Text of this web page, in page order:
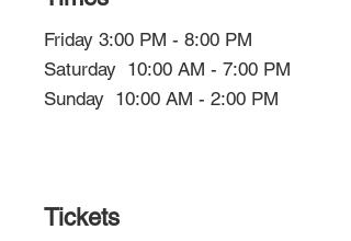
Friday 3:00 PM - 8:00 PM
Saturday 10:00 AM - 7:00 PM
Sunday 10:00 AM - 2:00 PM
Tickets